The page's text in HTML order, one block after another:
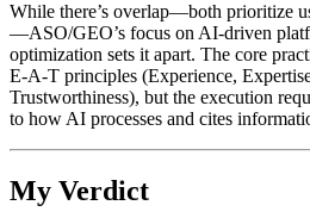
While there’s overlap—both prioritize
—ASO/GEO’s focus on AI-driven
optimization sets it apart. The core
E-A-T principles (Experience,
Trustworthiness), but the execution
to how AI processes and cites
My Verdict